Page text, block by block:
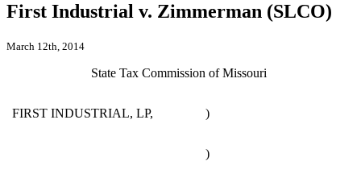
First Industrial v. Zimmerman (SLCO)
March 12th, 2014
State Tax Commission of Missouri
FIRST INDUSTRIAL, LP, )
)